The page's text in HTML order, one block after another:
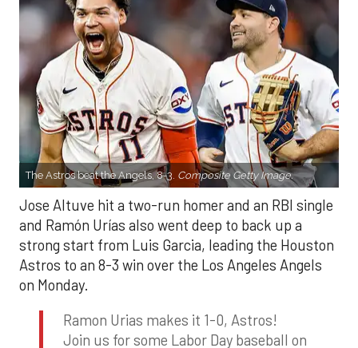
The Astros beat the Angels, 8-3. Composite Getty Image.
Jose Altuve hit a two-run homer and an RBI single
and Ramón Urías also went deep to back up a
strong start from Luis Garcia, leading the Houston
Astros to an 8-3 win over the Los Angeles Angels
on Monday.
Ramon Urias makes it 1-0, Astros!
Join us for some Labor Day baseball on